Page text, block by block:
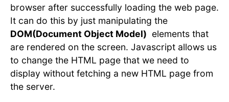
browser after successfully loading the web page.
It can do this by just manipulating the
DOM(Document Object Model) elements that
are rendered on the screen. Javascript allows us
to change the HTML page that we need to
display without fetching a new HTML page from
the server.